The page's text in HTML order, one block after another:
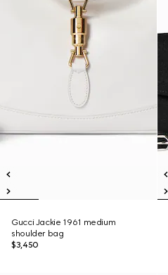
Gucci Jackie 1961 medium
shoulder bag
$3,450